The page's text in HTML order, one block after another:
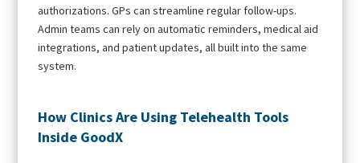
authorizations. GPs can streamline regular follow-ups.
Admin teams can rely on automatic reminders, medical aid
integrations, and patient updates, all built into the same
system.
How Clinics Are Using Telehealth Tools
Inside GoodX